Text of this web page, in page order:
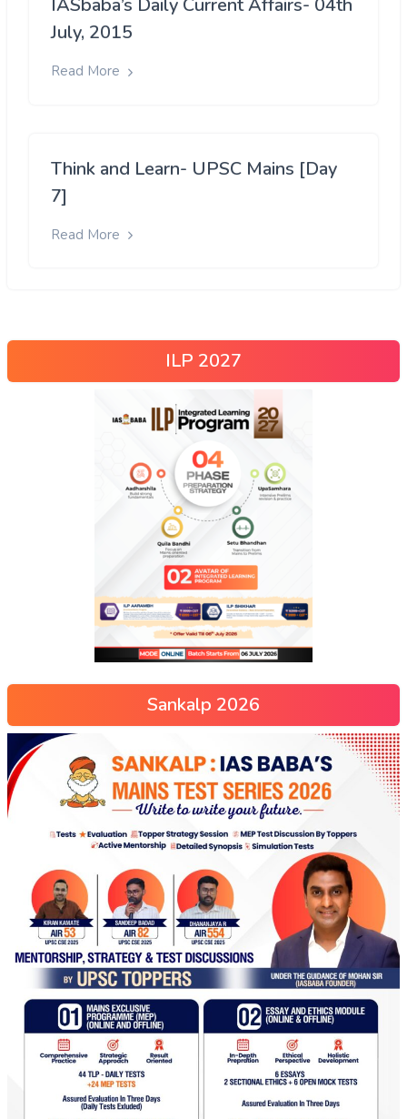
IASbaba’s Daily Current Affairs- 04th
July, 2015
Read More
Think and Learn- UPSC Mains [Day
7]
Read More
ILP 2027
Sankalp 2026